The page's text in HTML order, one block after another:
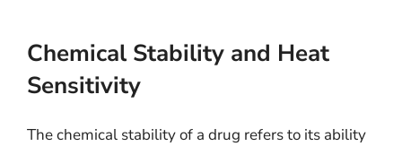
Chemical Stability and Heat
Sensitivity
The chemical stability of a drug refers to its ability